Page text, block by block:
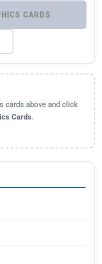
⚡ COMPARE GRAPHICS CARDS
cards above and click
Cards.